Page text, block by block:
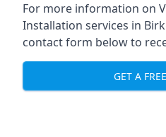
For more information on
Installation services in
contact form below to
GET A